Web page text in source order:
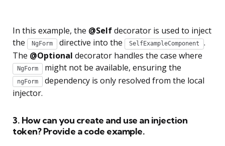
In this example, the @Selfdecorator is used to inject
the
NgForm directive into the SelfExampleComponent
.
The @Optional decorator handles the case where
NgForm might not be available, ensuring the
ngForm
dependency is only resolved from the local
injector.
3. How can you create and use an injection
token? Provide a code example.